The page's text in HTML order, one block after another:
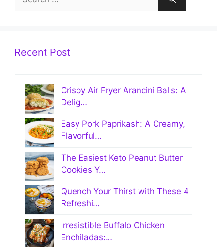
for:
Recent Post
Crispy Air Fryer Arancini Balls: A
Delig…
Easy Pork Paprikash: A Creamy,
Flavorful…
The Easiest Keto Peanut Butter
Cookies Y…
Quench Your Thirst with These 4
Refreshi…
Irresistible Buffalo Chicken
Enchiladas:…